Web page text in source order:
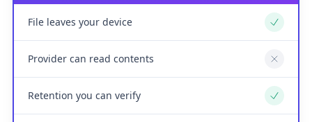
File leaves your device Yes
Provider can read contents No
Retention you can verify Yes